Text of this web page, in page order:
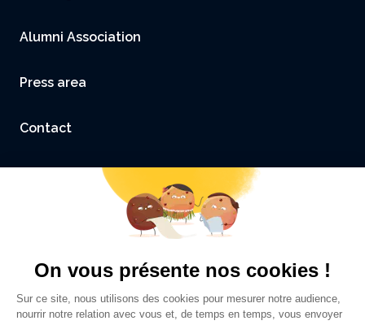
Alumni Association
Press area
Contact
Accessibility: not compliant
Legal Notice and Credits
Privacy policy